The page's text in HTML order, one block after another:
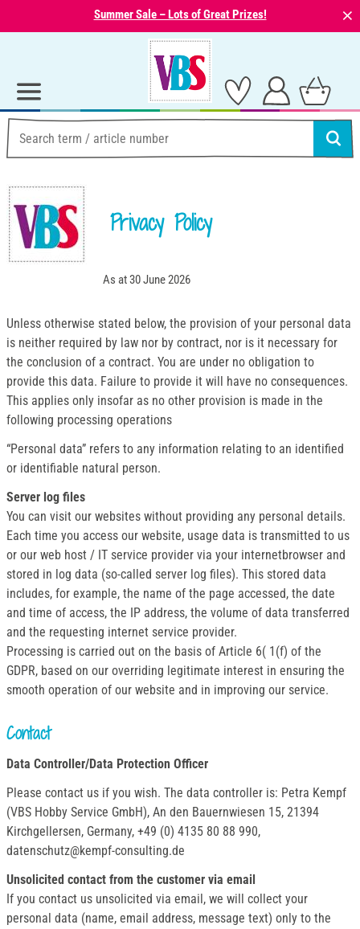
Summer Sale – Lots of Great Prizes! ⨯
Privacy Policy
As at 30 June 2026
Unless otherwise stated below, the provision of your personal data
is neither required by law nor by contract, nor is it necessary for
the conclusion of a contract. You are under no obligation to
provide this data. Failure to provide it will have no consequences.
This applies only insofar as no other provision is made in the
following processing operations
“Personal data” refers to any information relating to an identified
or identifiable natural person.
Server log files
You can visit our websites without providing any personal details.
Each time you access our website, usage data is transmitted to us
or our web host / IT service provider via your internetbrowser and
stored in log data (so-called server log files). This stored data
includes, for example, the name of the page accessed, the date
and time of access, the IP address, the volume of data transferred
and the requesting internet service provider.
Processing is carried out on the basis of Article 6( 1(f) of the
GDPR, based on our overriding legitimate interest in ensuring the
smooth operation of our website and in improving our service.
Contact
Data Controller/Data Protection Officer
Please contact us if you wish. The data controller is: Petra Kempf
(VBS Hobby Service GmbH), An den Bauernwiesen 15, 21394
Kirchgellersen, Germany, +49 (0) 4135 80 88 990,
datenschutz@kempf-consulting.de
Unsolicited contact from the customer via email
If you contact us unsolicited via email, we will collect your
personal data (name, email address, message text) only to the